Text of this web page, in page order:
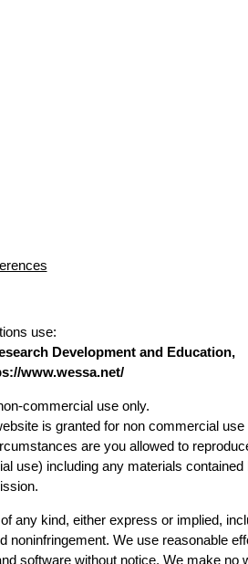
use:
Development and Education,
www.wessa.net/
commercial use only.
is granted for non commercial use
are you allowed to
use) including any materials contained
any kind, either express or implied,
noninfringement. We use reasonable
software without notice. We make no